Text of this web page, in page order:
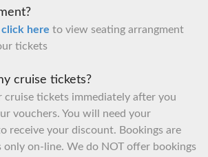
click here to view seating arrangment
tickets
cruise tickets?
cruise tickets immediately after you
vouchers. You will need your
receive your discount. Bookings are
only on-line. We do NOT offer bookings